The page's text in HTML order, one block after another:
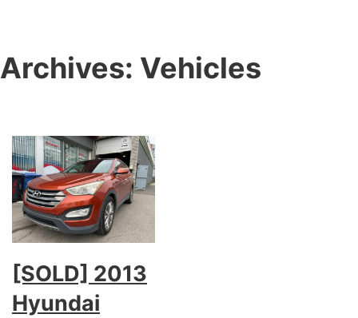
Archives: Vehicles
[SOLD] 2013
Hyundai